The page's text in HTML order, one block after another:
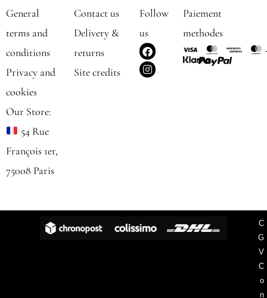
General
terms and
conditions
Privacy and
cookies
Our Store:
54 Rue
François 1er,
75008 Paris
Contact us
Delivery &
returns
Site credits
Follow
us
F
a
c
e
I
n
s
t
Paiement
methodes
C
G
V
C
o
n